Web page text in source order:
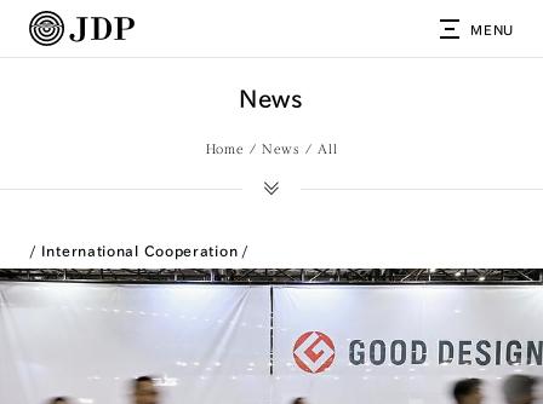
MENU
News
Home News All
International Cooperation